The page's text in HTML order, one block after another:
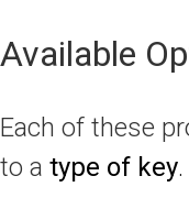
Available
Each of these
to a type of key.